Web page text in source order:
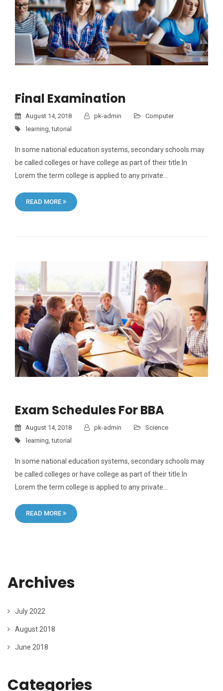
Final Examination
August 14, 2018 pk-admin
Computer
learning ,tutorial
In some national education systems, secondary schools may
be called colleges or have college as part of their title.In
Lorem the term college is applied to any private…
READ MORE
Exam Schedules For BBA
August 14, 2018 pk-admin
Science
learning,tutorial
In some national education systems, secondary schools may
be called colleges or have college as part of their title.In
Lorem the term college is applied to any private…
READ MORE
Archives
July 2022
August 2018
June 2018
Categories